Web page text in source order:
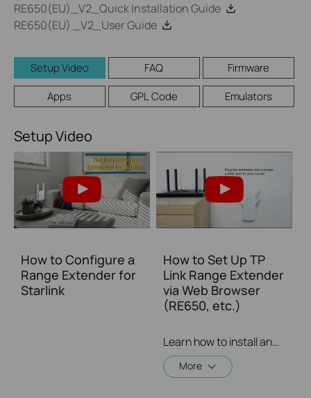
RE650(EU)_V2_Quick Installation Guide
RE650(EU) _V2_User Guide
Setup Video FAQ
Firmware
Apps
GPL Code Emulators
Setup Video
How to Configure a
Range Extender for
Starlink
How to Set Up TP
Link Range Extender
via Web Browser
(RE650, etc.)
Learn how to install and set up the TP-Link WiFi Range Extender RE650 via a web browser. For more information on TP-Link WiFi Range Extenders, visit: https://bit.ly/2TDJ5WI
More